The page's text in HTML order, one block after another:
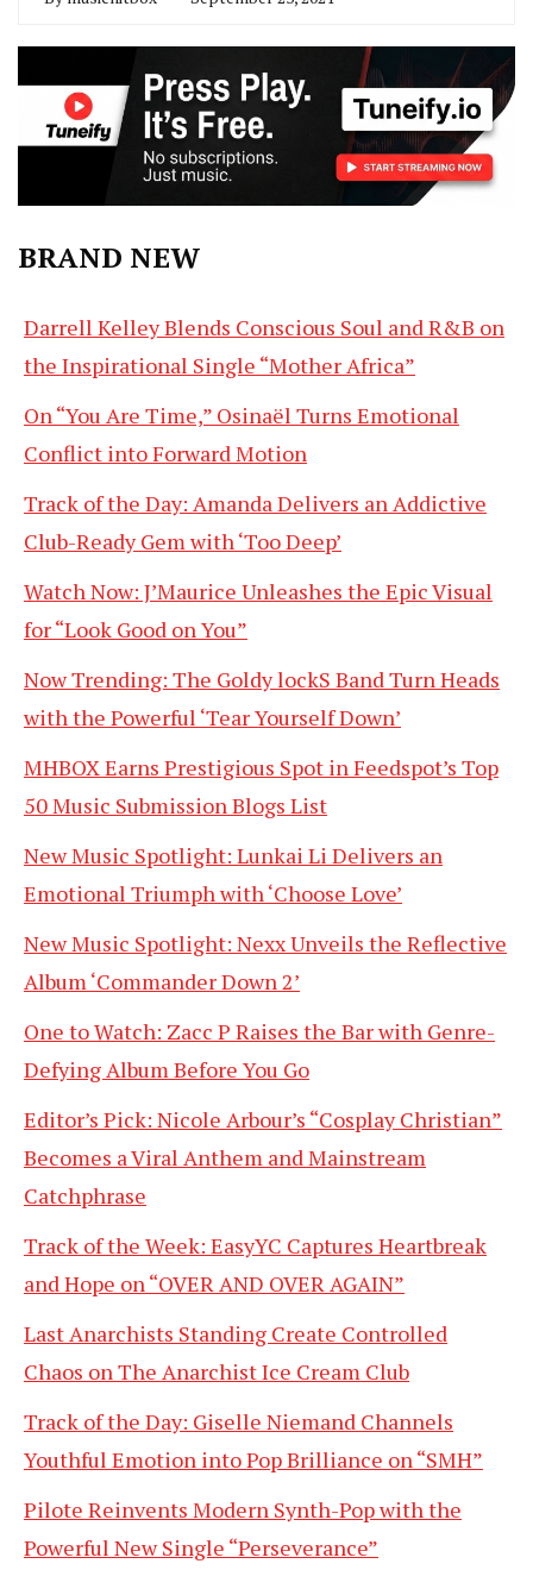
BRAND NEW
Darrell Kelley Blends Conscious Soul and R&B on
the Inspirational Single “Mother Africa”
On “You Are Time,” Osinaël Turns Emotional
Conflict into Forward Motion
Track of the Day: Amanda Delivers an Addictive
Club-Ready Gem with ‘Too Deep’
Watch Now: J’Maurice Unleashes the Epic Visual
for “Look Good on You”
Now Trending: The Goldy lockS Band Turn Heads
with the Powerful ‘Tear Yourself Down’
MHBOX Earns Prestigious Spot in Feedspot’s Top
50 Music Submission Blogs List
New Music Spotlight: Lunkai Li Delivers an
Emotional Triumph with ‘Choose Love’
New Music Spotlight: Nexx Unveils the Reflective
Album ‘Commander Down 2’
One to Watch: Zacc P Raises the Bar with Genre-
Defying Album Before You Go
Editor’s Pick: Nicole Arbour’s “Cosplay Christian”
Becomes a Viral Anthem and Mainstream
Catchphrase
Track of the Week: EasyYC Captures Heartbreak
and Hope on “OVER AND OVER AGAIN”
Last Anarchists Standing Create Controlled
Chaos on The Anarchist Ice Cream Club
Track of the Day: Giselle Niemand Channels
Youthful Emotion into Pop Brilliance on “SMH”
Pilote Reinvents Modern Synth-Pop with the
Powerful New Single “Perseverance”